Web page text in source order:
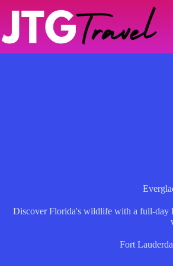
Discover Florida's wildlife with a full-day
Fort